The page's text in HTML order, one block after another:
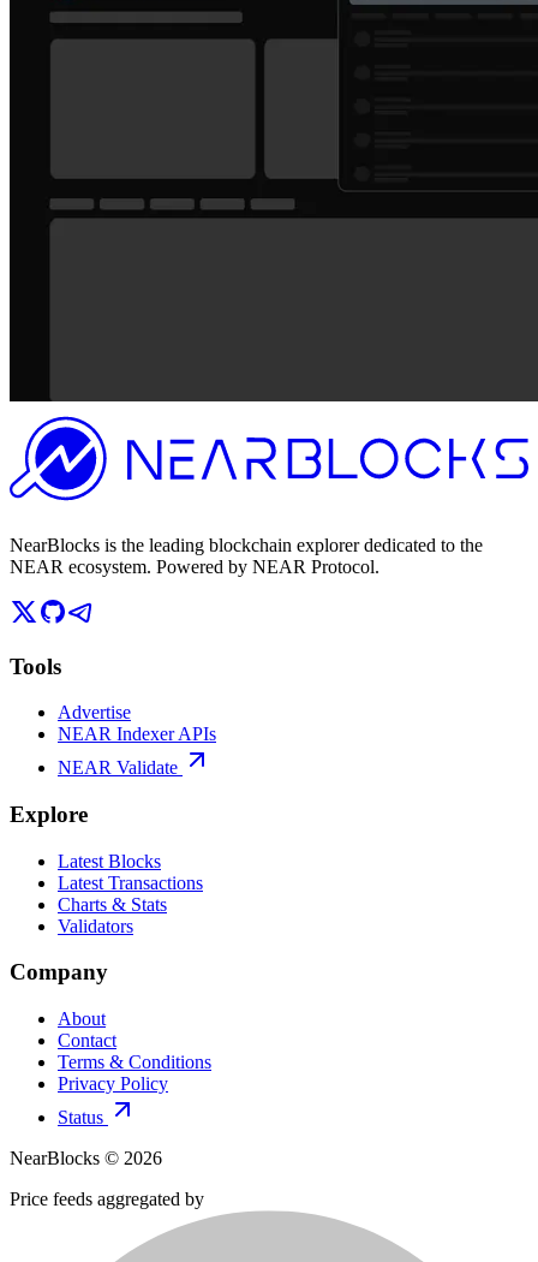
NearBlocks is the leading blockchain explorer dedicated to the
NEAR ecosystem. Powered by NEAR Protocol.
Tools
Advertise
NEAR Indexer APIs
NEAR Validate
Explore
Latest Blocks
Latest Transactions
Charts & Stats
Validators
Company
About
Contact
Terms & Conditions
Privacy Policy
Status
NearBlocks © 2026
Price feeds aggregated by